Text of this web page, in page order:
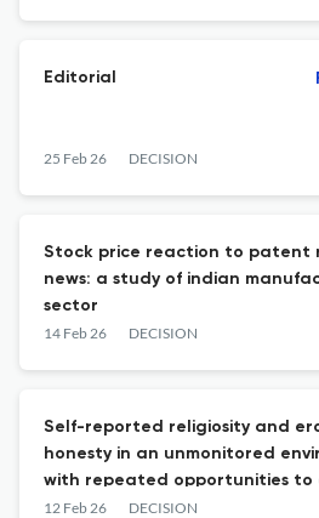
Editorial
25 Feb 26 DECISION
Stock price reaction to patent
news: a study of indian
sector
14 Feb 26 DECISION
Self-reported religiosity and
honesty in an unmonitored
with repeated opportunities to
experimental evidence from
12 Feb 26 DECISION